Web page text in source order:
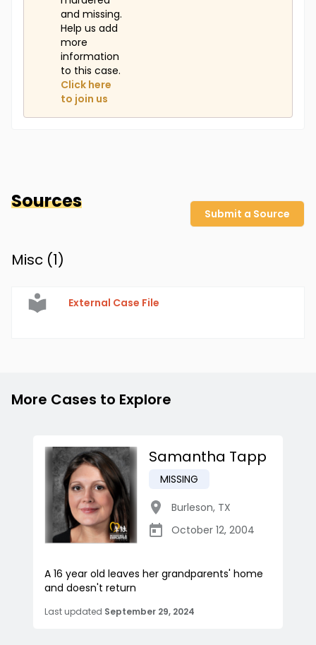
and missing.
Help us add
more
information
to this case.
Click here
to join us
Sources
Submit a Source
Misc (1)
External Case File
More Cases to Explore
Samantha Tapp
MISSING
Burleson, TX
October 12, 2004
A 16 year old leaves her grandparents' home
and doesn't return
Last updated September 29, 2024